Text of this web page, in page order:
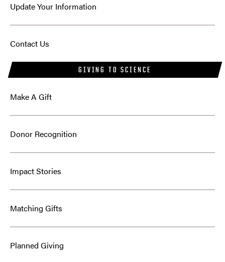
Update Your Information
Contact Us
GIVING TO SCIENCE
Make A Gift
Donor Recognition
Impact Stories
Matching Gifts
Planned Giving